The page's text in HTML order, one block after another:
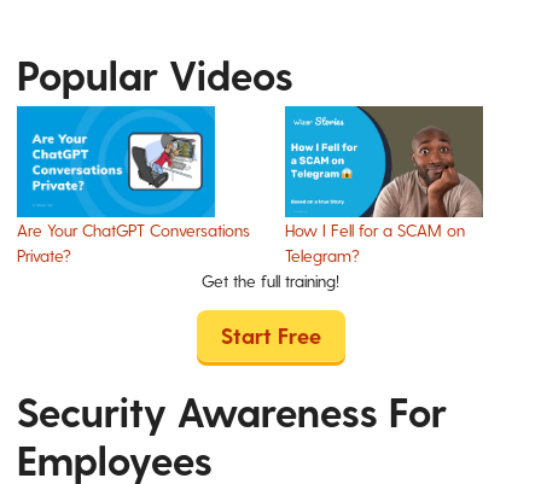
Popular Videos
Are Your ChatGPT Conversations
Private?
How I Fell for a SCAM on
Telegram?
Get the full training!
Start Free
Security Awareness For
Employees